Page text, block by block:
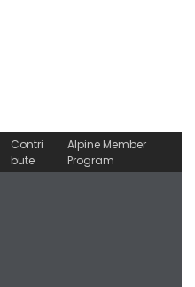
Contri
bute
Alpine Member
Program